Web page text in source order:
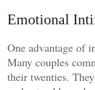
Emotional
One advantage of
Many couples
their twenties.